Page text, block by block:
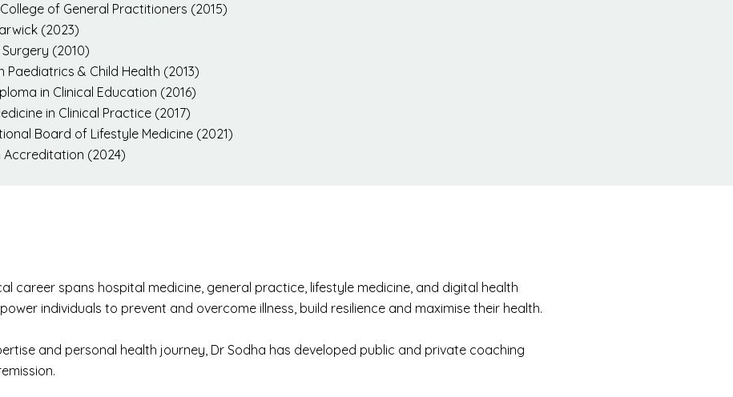
of General Practitioners (2015)
(2023)
(2010)
& Child Health (2013)
in Clinical Education (2016)
in Clinical Practice (2017)
Board of Lifestyle Medicine (2021)
Accreditation (2024)
career spans hospital medicine, general practice, lifestyle medicine, and digital health
individuals to prevent and overcome illness, build resilience and maximise their health.
and personal health journey, Dr Sodha has developed public and private coaching